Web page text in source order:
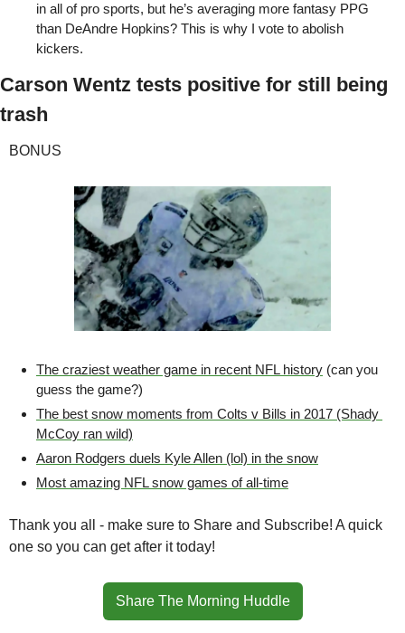
in all of pro sports, but he’s averaging more fantasy PPG
than DeAndre Hopkins? This is why I vote to abolish
kickers.
Carson Wentz tests positive for still being
trash
BONUS
The craziest weather game in recent NFL history (can you
guess the game?)
The best snow moments from Colts v Bills in 2017 (Shady
McCoy ran wild)
Aaron Rodgers duels Kyle Allen (lol) in the snow
Most amazing NFL snow games of all-time
Thank you all - make sure to Share and Subscribe! A quick
one so you can get after it today!
Share The Morning Huddle